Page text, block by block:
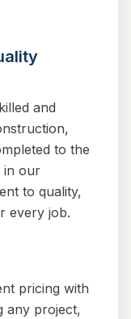
and
to the
in our
to quality,
every job.
pricing with
any project,